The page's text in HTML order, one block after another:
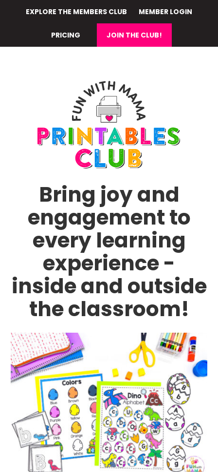
content
EXPLORE THE MEMBERS CLUB MEMBER LOGIN
PRICING JOIN THE CLUB!
Bring joy and
engagement to
every learning
experience -
inside and outside
the classroom!